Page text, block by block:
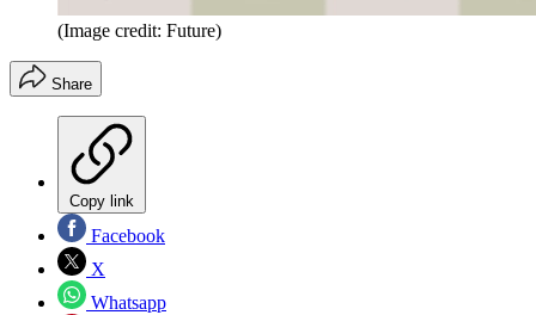
(Image credit: Future)
Share
Copy link
Facebook
X
Whatsapp